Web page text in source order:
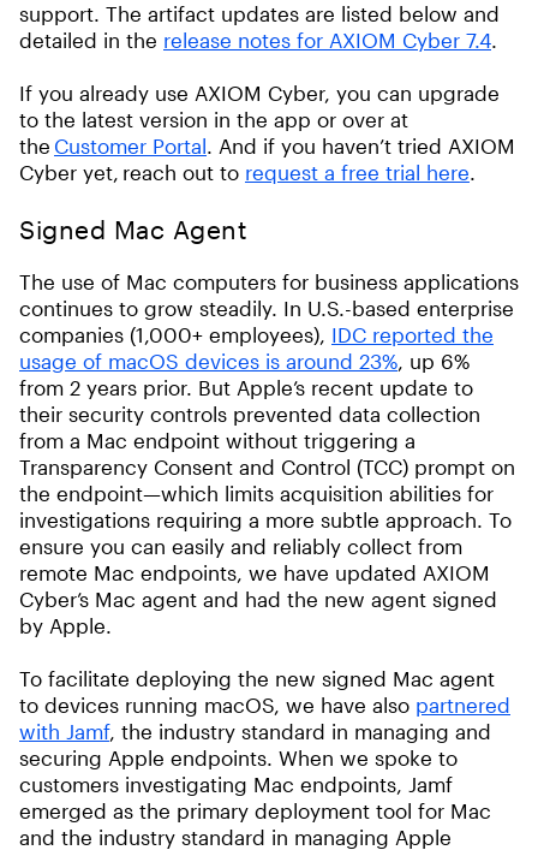
support. The artifact updates are listed below and
detailed in the release notes for AXIOM Cyber 7.4.
If you already use AXIOM Cyber, you can upgrade
to the latest version in the app or over at
the Customer Portal. And if you haven’t tried AXIOM
Cyber yet, reach out to request a free trial here.
Signed Mac Agent
The use of Mac computers for business applications
continues to grow steadily. In U.S.-based enterprise
companies (1,000+ employees), IDC reported the
usage of macOS devices is around 23%, up 6%
from 2 years prior. But Apple’s recent update to
their security controls prevented data collection
from a Mac endpoint without triggering a
Transparency Consent and Control (TCC) prompt on
the endpoint—which limits acquisition abilities for
investigations requiring a more subtle approach. To
ensure you can easily and reliably collect from
remote Mac endpoints, we have updated AXIOM
Cyber’s Mac agent and had the new agent signed
by Apple.
To facilitate deploying the new signed Mac agent
to devices running macOS, we have also partnered
with Jamf, the industry standard in managing and
securing Apple endpoints. When we spoke to
customers investigating Mac endpoints, Jamf
emerged as the primary deployment tool for Mac
and the industry standard in managing Apple